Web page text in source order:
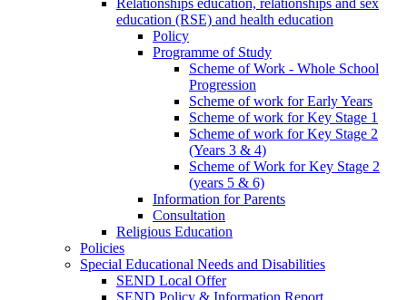
education (RSE) and health education
Policy
Programme of Study
Scheme of Work - Whole School
Progression
Scheme of work for Early Years
Scheme of work for Key Stage 1
Scheme of work for Key Stage 2
(Years 3 & 4)
Scheme of Work for Key Stage 2
(years 5 & 6)
Information for Parents
Consultation
Religious Education
Policies
Special Educational Needs and Disabilities
SEND Local Offer
SEND Policy & Information Report